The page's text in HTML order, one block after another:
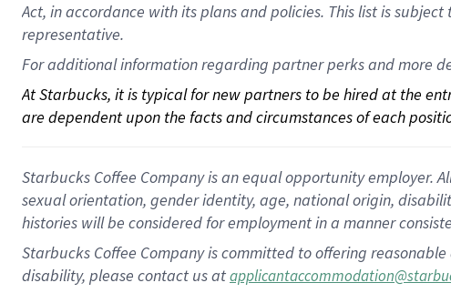
Act, in accordance withitsplans andpolicies. This list is
representative.
For additional information regarding partner perks and more
At Starbucks, it is typical for new partners to be hired at the
are dependent upon the facts and circumstances of each
Starbucks Coffee Company is an equal opportunity employer.
sexual orientation, gender identity, age, national origin,
histories will be considered for employment in a manner
Starbucks Coffee Company is committed to offering
disability, please contact us at